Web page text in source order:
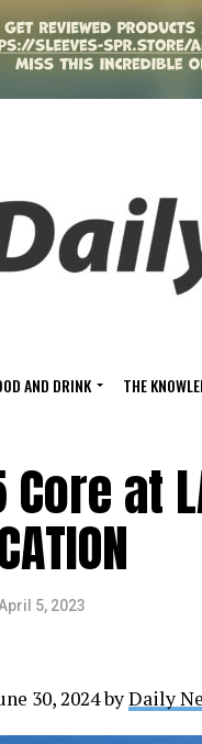
AND DRINK THE
at
April 5, 2023
30, 2024 byDaily